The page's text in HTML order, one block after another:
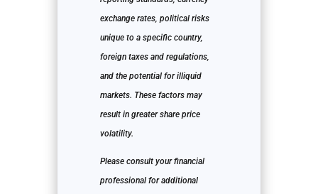
exchange rates, political risks
unique to a specific country,
foreign taxes and regulations,
and the potential for illiquid
markets. These factors may
result in greater share price
volatility.
Please consult your financial
professional for additional